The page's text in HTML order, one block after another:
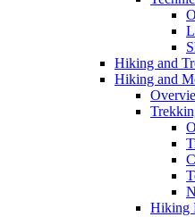
Hiking and
Hiking and
Hiking